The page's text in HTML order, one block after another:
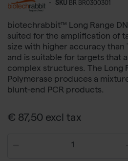
- SKU BR BR0300301
biotechrabbit™ Long Range
suited for the amplification of
size with higher accuracy than
and is suitable for targets that
complex structures. The Long
Polymerase produces a
blunt-end PCR products.
€ 87,50 excl tax